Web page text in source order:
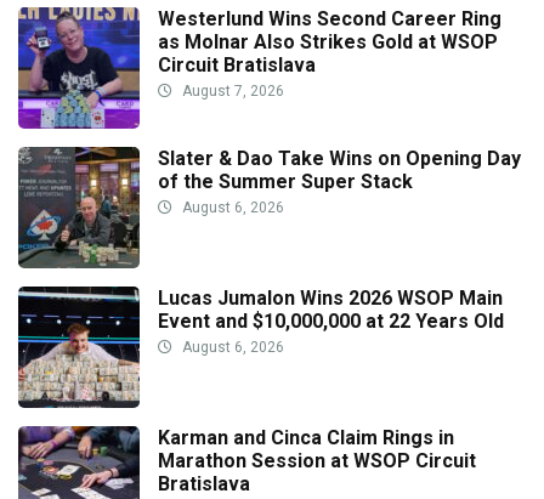
Westerlund Wins Second Career Ring
as Molnar Also Strikes Gold at WSOP
Circuit Bratislava
August 7, 2026
Slater & Dao Take Wins on Opening Day
of the Summer Super Stack
August 6, 2026
Lucas Jumalon Wins 2026 WSOP Main
Event and $10,000,000 at 22 Years Old
August 6, 2026
Karman and Cinca Claim Rings in
Marathon Session at WSOP Circuit
Bratislava